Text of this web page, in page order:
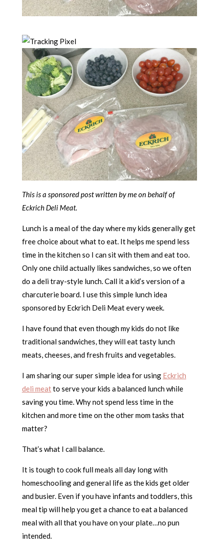
This is a sponsored post written by me on behalf of
Eckrich Deli Meat.
Lunch is a meal of the day where my kids generally get
free choice about what to eat. It helps me spend less
time in the kitchen so I can sit with them and eat too.
Only one child actually likes sandwiches, so we often
do a deli tray-style lunch. Call it a kid’s version of a
charcuterie board. I use this simple lunch idea
sponsored by Eckrich Deli Meat every week.
I have found that even though my kids do not like
traditional sandwiches, they will eat tasty lunch
meats, cheeses, and fresh fruits and vegetables.
I am sharing our super simple idea for using Eckrich
deli meatto serve your kids a balanced lunch while
saving you time. Why not spend less time in the
kitchen and more time on the other mom tasks that
matter?
That’s what I call balance.
It is tough to cook full meals all day long with
homeschooling and general life as the kids get older
and busier. Even if you have infants and toddlers, this
meal tip will help you get a chance to eat a balanced
meal with all that you have on your plate…no pun
intended.